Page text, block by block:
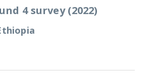
4 survey (2022)